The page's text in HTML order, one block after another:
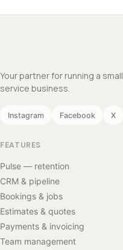
Your partner for running a small
service business.
Instagram Facebook X
FEATURES
Pulse — retention
CRM & pipeline
Bookings & jobs
Estimates & quotes
Payments & invoicing
Team management